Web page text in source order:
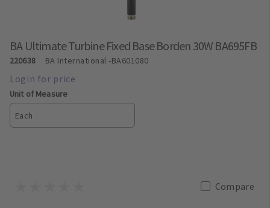
BA Ultimate Turbine Fixed Base Borden 30W BA695FB
220638 BA International-BA601080
Unit of Measure
Each
Compare